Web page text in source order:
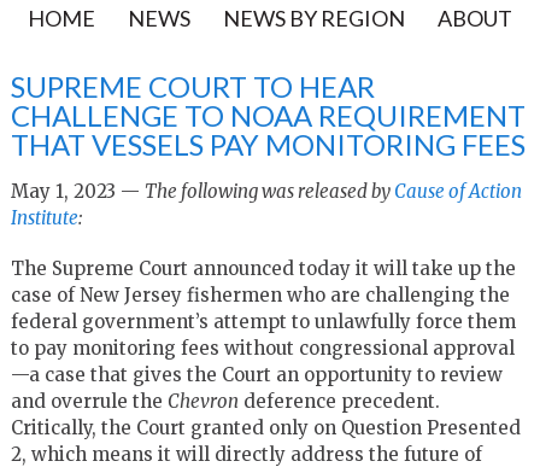
HOME NEWS NEWS BY REGION ABOUT
SUPREME COURT TO HEAR
CHALLENGE TO NOAA REQUIREMENT
THAT VESSELS PAY MONITORING FEES
May 1, 2023 — The following was released by Cause of Action
Institute:
The Supreme Court announced today it will take up the
case of New Jersey fishermen who are challenging the
federal government’s attempt to unlawfully force them
to pay monitoring fees without congressional approval
—a case that gives the Court an opportunity to review
and overrule the Chevron deference precedent.
Critically, the Court granted only on Question Presented
2, which means it will directly address the future of